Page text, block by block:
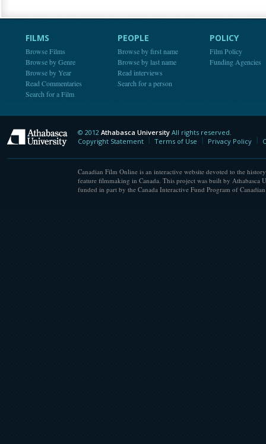
FILMS
Browse Films
Browse by Genre
Browse by Year
Read Commentaries
Search for a Film
PEOPLE
Browse by first name
Browse by last name
Read interviews
Search for a person
POLICY
Film Policy
Funding Agencies
Athabasca University
© 2012 Athabasca University All rights reserved.
Copyright Statement
Terms of Use Privacy Policy
Canadian Film Online is an interactive website devoted to the
feature filmmaking in Canada. This project was built by Athabasca
funded in part by the Canada Interactive Fund Program of